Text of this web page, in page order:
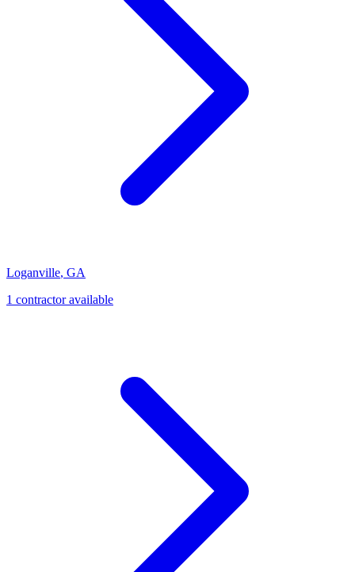
Loganville, GA
1 contractoravailable